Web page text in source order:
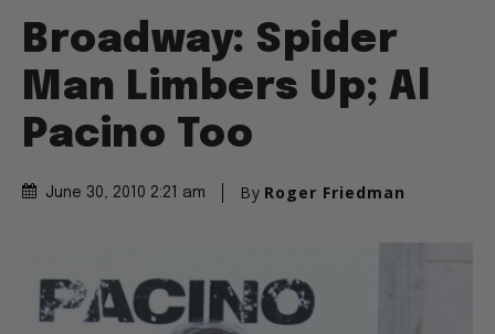
Broadway: Spider
Man Limbers Up; Al
Pacino Too
June 30, 2010 2:21 am By Roger Friedman